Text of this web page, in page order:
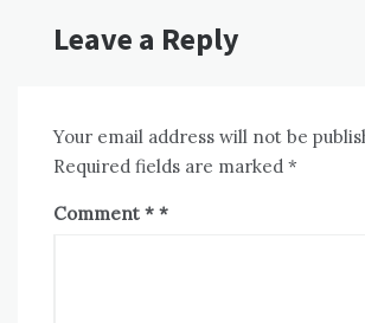
Leave a Reply
Your email address will not be
Required fields are marked *
Comment *